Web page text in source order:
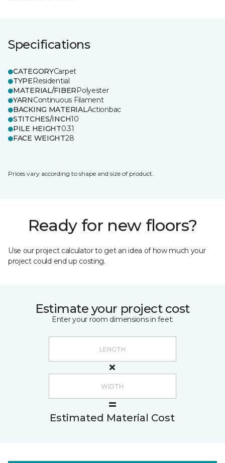
Specifications
CATEGORYCarpet
TYPEResidential
MATERIAL/FIBERPolyester
YARNContinuous Filament
BACKING MATERIALActionbac
STITCHES/INCH10
PILE HEIGHT0.31
FACE WEIGHT28
Prices vary according to shape and size of product.
Ready for new floors?
Use our project calculator to get an idea of how much your
project could end up costing.
Estimate your project cost
Enter your room dimensions in feet:
Estimated Material Cost